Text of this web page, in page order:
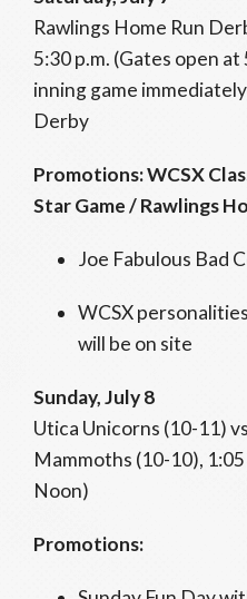
Rawlings Home Run
5:30 p.m. (Gates open at
inning game
Derby
Promotions: WCSX
Star Game / Rawlings
Joe Fabulous Bad
WCSX
will be on site
Sunday, July 8
Utica Unicorns (10-11)
Mammoths (10-10),
Noon)
Promotions: